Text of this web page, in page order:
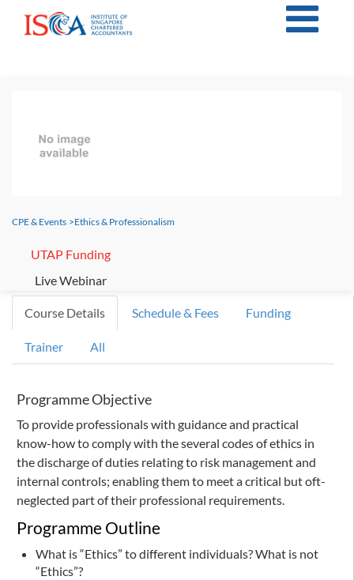
CPE & Events >Ethics & Professionalism
UTAP Funding
Live Webinar
Course Details Schedule & Fees Funding
Trainer All
Programme Objective
To provide professionals with guidance and practical
know-how to comply with the several codes of ethics in
the discharge of duties relating to risk management and
internal controls; enabling them to meet a critical but oft-
neglected part of their professional requirements.
Programme Outline
What is “Ethics” to different individuals? What is not
“Ethics”?